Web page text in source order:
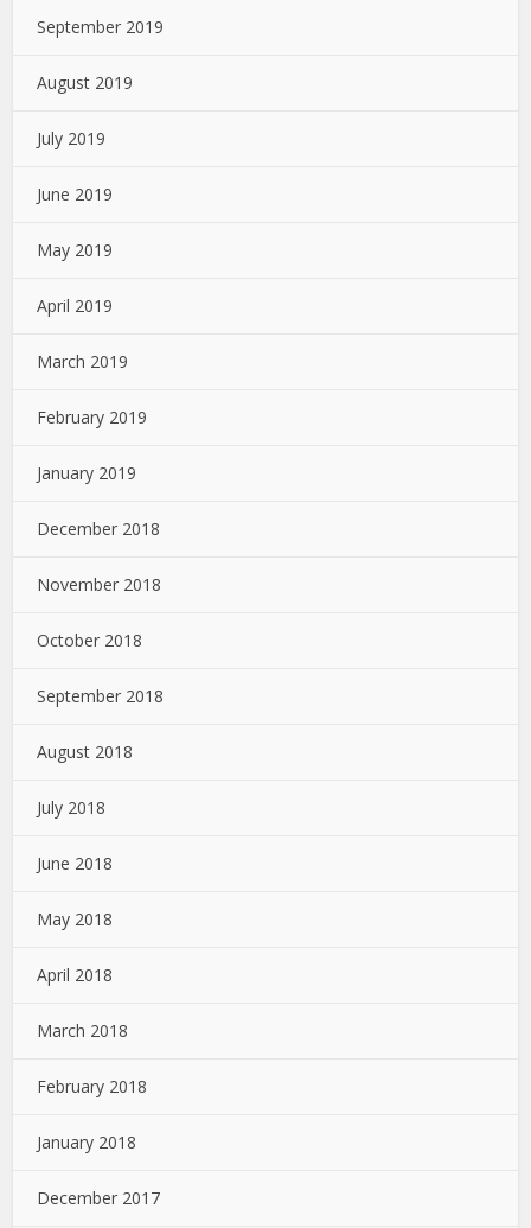
September 2019
August 2019
July 2019
June 2019
May 2019
April 2019
March 2019
February 2019
January 2019
December 2018
November 2018
October 2018
September 2018
August 2018
July 2018
June 2018
May 2018
April 2018
March 2018
February 2018
January 2018
December 2017